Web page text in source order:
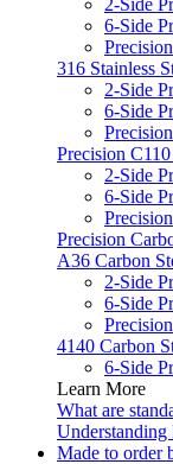
6-Side
316 Stainless
2-Side
6-Side
Precision
2-Side
6-Side
Precision
A36 Carbon
2-Side
6-Side
4140 Carbon
6-Side
Learn More
What are
Understanding
Made to order